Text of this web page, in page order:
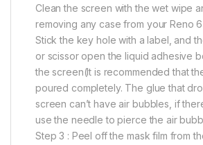
Clean the screen with the wet wipe
removing any case from your Reno 6
Stick the key hole with a label, and
or scissor open the liquid adhesive
the screen(It is recommended that
poured completely. The glue that
screen can’t have air bubbles, if
use the needle to pierce the air
Step 3 : Peel off the mask film from